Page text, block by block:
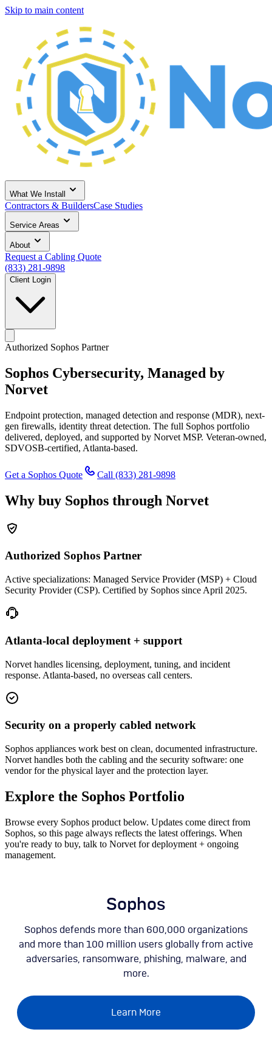
Skip to main content
What We Install
Contractors & BuildersCase Studies
Service Areas
About
Request a Cabling Quote
(833) 281-9898
Client Login
Authorized Sophos Partner
Sophos Cybersecurity, Managed by
Norvet
Endpoint protection, managed detection and response (MDR), next-
gen firewalls, identity threat detection. The full Sophos portfolio
delivered, deployed, and supported by Norvet MSP. Veteran-owned,
SDVOSB-certified, Atlanta-based.
Get a Sophos Quote Call (833) 281-9898
Why buy Sophos through Norvet
Authorized Sophos Partner
Active specializations: Managed Service Provider (MSP) + Cloud
Security Provider (CSP). Certified by Sophos since April 2025.
Atlanta-local deployment + support
Norvet handles licensing, deployment, tuning, and incident
response. Atlanta-based, no overseas call centers.
Security on a properly cabled network
Sophos appliances work best on clean, documented infrastructure.
Norvet handles both the cabling and the security software: one
vendor for the physical layer and the protection layer.
Explore the Sophos Portfolio
Browse every Sophos product below. Updates come direct from
Sophos, so this page always reflects the latest offerings. When
you're ready to buy, talk to Norvet for deployment + ongoing
management.